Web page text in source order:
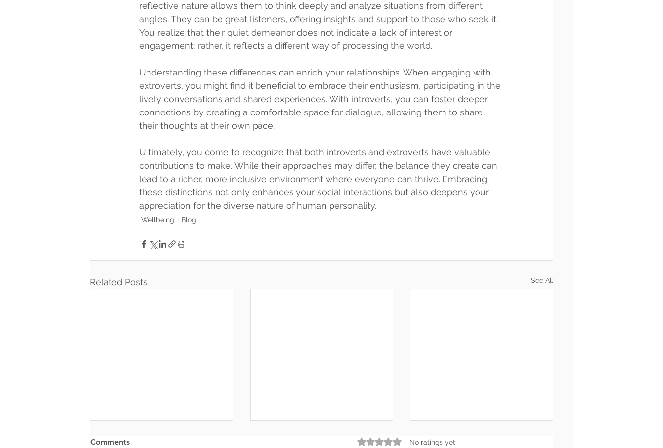
reflective nature allows them to think deeply and analyze situations from different
angles. They can be great listeners, offering insights and support to those who seek it.
You realize that their quiet demeanor does not indicate a lack of interest or
engagement; rather, it reflects a different way of processing the world.
Understanding these differences can enrich your relationships. When engaging with
extroverts, you might find it beneficial to embrace their enthusiasm, participating in the
lively conversations and shared experiences. With introverts, you can foster deeper
connections by creating a comfortable space for dialogue, allowing them to share
their thoughts at their own pace.
Ultimately, you come to recognize that both introverts and extroverts have valuable
contributions to make. While their approaches may differ, the balance they create can
lead to a richer, more inclusive environment where everyone can thrive. Embracing
these distinctions not only enhances your social interactions but also deepens your
appreciation for the diverse nature of human personality.
Wellbeing Blog
Related Posts See All
Comments Rated 0 out of 5 stars.
No ratings yet